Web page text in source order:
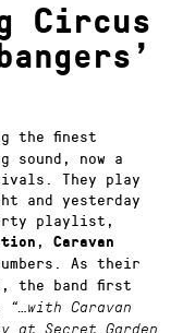
Circus
the finest
sound, now a
They play
and yesterday
playlist,
,
Caravan
As their
the band first
“…with Caravan
at Secret Garden